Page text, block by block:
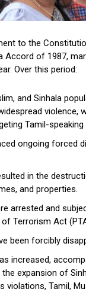
to the
Accord of 1987,
Over this period:
and Sinhala
violence,
Tamil-speaking
ongoing forced
in the
and properties.
arrested and
Terrorism Act
been forcibly
increased,
the expansion of
violations, Tamil,